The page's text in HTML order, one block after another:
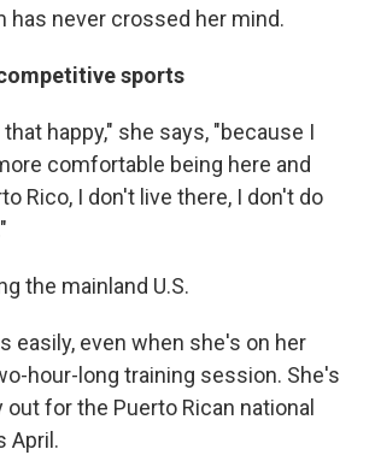
has never crossed her mind.
sports
happy," she says, "because I
comfortable being here and
Rico, I don't live there, I don't do
the mainland U.S.
easily, even when she's on her
hour-long training session. She's
for the Puerto Rican national
April.